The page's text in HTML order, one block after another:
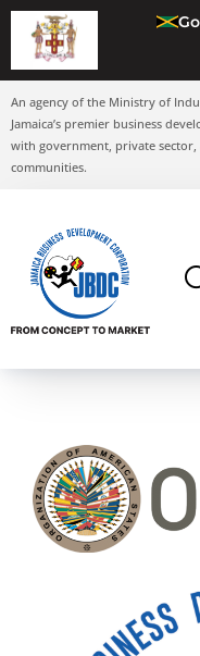
An agency of the Ministry of
Jamaica’s premier business
with government, private sector,
communities.